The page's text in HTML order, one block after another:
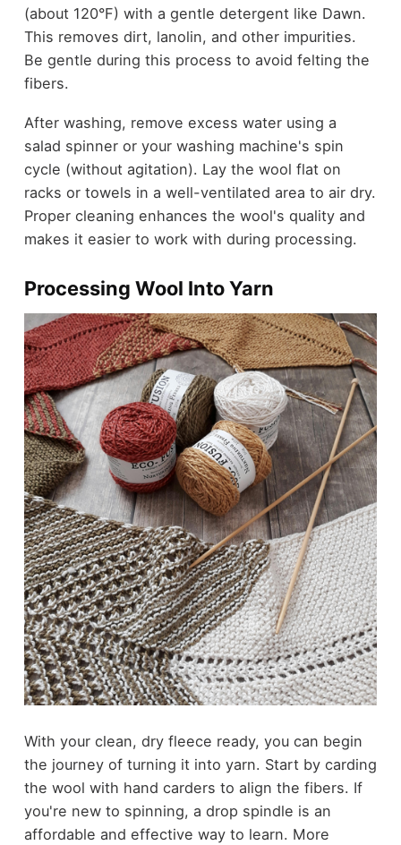
(about 120°F) with a gentle detergent like Dawn.
This removes dirt, lanolin, and other impurities.
Be gentle during this process to avoid felting the
fibers.
After washing, remove excess water using a
salad spinner or your washing machine's spin
cycle (without agitation). Lay the wool flat on
racks or towels in a well-ventilated area to air dry.
Proper cleaning enhances the wool's quality and
makes it easier to work with during processing.
Processing Wool Into Yarn
With your clean, dry fleece ready, you can begin
the journey of turning it into yarn. Start by carding
the wool with hand carders to align the fibers. If
you're new to spinning, a drop spindle is an
affordable and effective way to learn. More